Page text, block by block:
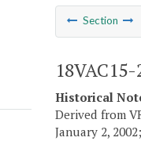
Section
Historical
Derived from
January 2,